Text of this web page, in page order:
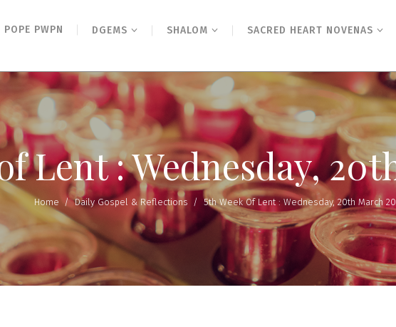
POPE PWPN DGEMS SHALOM SACRED HEART NOVENAS
Lent : Wednesday,
Home /Daily Gospel & Reflections /5th Week Of Lent : Wednesday, 20th March